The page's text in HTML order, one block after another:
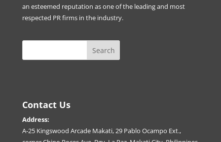
an esteemed reputation as one of the leading and most
respected PR firms in the industry.
Contact Us
Address:
A-25 Kingswood Arcade Makati, 29 Pablo Ocampo Ext.,